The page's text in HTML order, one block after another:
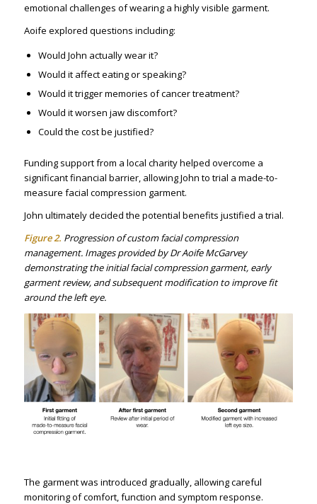
emotional challenges of wearing a highly visible garment.
Aoife explored questions including:
Would John actually wear it?
Would it affect eating or speaking?
Would it trigger memories of cancer treatment?
Would it worsen jaw discomfort?
Could the cost be justified?
Funding support from a local charity helped overcome a
significant financial barrier, allowing John to trial a made-to-
measure facial compression garment.
John ultimately decided the potential benefits justified a trial.
Figure 2. Progression of custom facial compression
management. Images provided by Dr Aoife McGarvey
demonstrating the initial facial compression garment, early
garment review, and subsequent modification to improve fit
around the left eye.
The garment was introduced gradually, allowing careful
monitoring of comfort, function and symptom response.